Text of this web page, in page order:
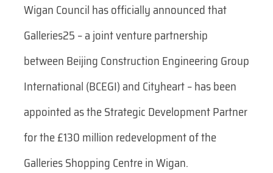
Wigan Council has officially announced that
Galleries25 – a joint venture partnership
between Beijing Construction Engineering Group
International (BCEGI) and Cityheart – has been
appointed as the Strategic Development Partner
for the £130 million redevelopment of the
Galleries Shopping Centre in Wigan.